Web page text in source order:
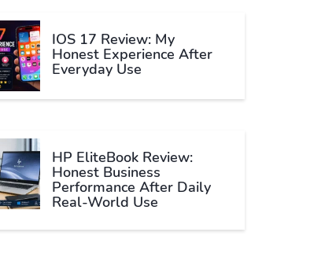
IOS 17 Review: My
Honest Experience After
Everyday Use
HP EliteBook Review:
Honest Business
Performance After Daily
Real-World Use